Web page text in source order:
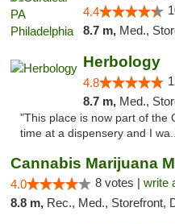
4.4
8.7 m, Med.,
Herbology
4.8
8.7 m, Med.,
"This place is now part of the
time at a dispensery and I
4.0 8 votes | write
8.8 m, Rec., Med., Storefront,